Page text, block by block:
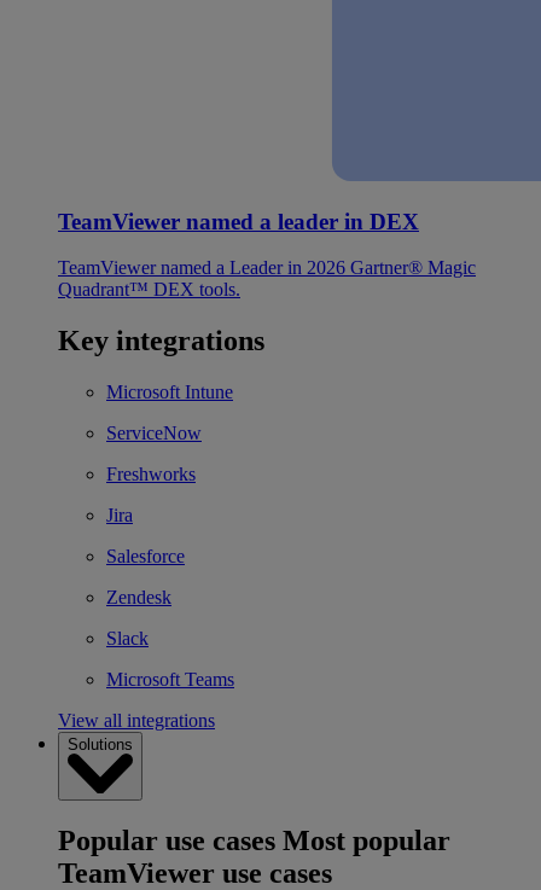
TeamViewer named a leader in DEX
TeamViewer named a Leader in 2026 Gartner® Magic
Quadrant™ DEX tools.
Key integrations
Microsoft Intune
ServiceNow
Freshworks
Jira
Salesforce
Zendesk
Slack
Microsoft Teams
View all integrations
Solutions
Popular use cases Most popular
TeamViewer use cases